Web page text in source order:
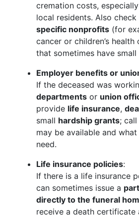
cremation costs,
local residents. Also
specific nonprofits (for
cancer or children’s health
that sometimes have
Employer benefits or
If the deceased was
departments or union
provide life insurance,
small hardship grants;
may be available and
need.
Life insurance policies:
If there is a life insurance
can sometimes issue a
directly to the funeral
receive a death certificate